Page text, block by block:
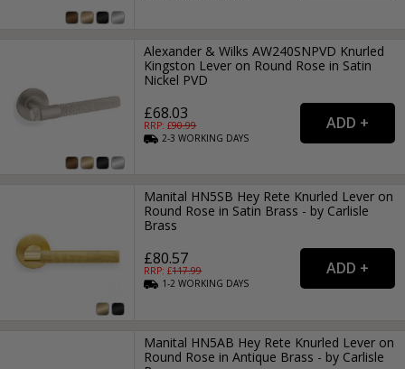
Alexander & Wilks AW240SNPVD Knurled
Kingston Lever on Round Rose in Satin
Nickel PVD
£68.03
RRP: £90.99
2-3WORKING DAYS
Manital HN5SB Hey Rete Knurled Lever on
Round Rose in Satin Brass - by Carlisle
Brass
£80.57
RRP: £117.99
1-2WORKING DAYS
Manital HN5AB Hey Rete Knurled Lever on
Round Rose in Antique Brass - by Carlisle